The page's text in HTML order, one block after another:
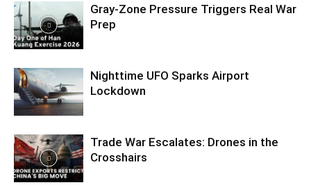
Gray-Zone Pressure Triggers Real War
Prep
Nighttime UFO Sparks Airport
Lockdown
Trade War Escalates: Drones in the
Crosshairs